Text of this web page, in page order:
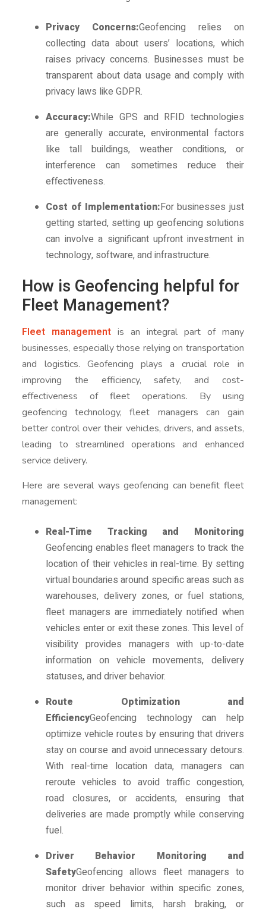
Privacy Concerns:Geofencing relies on
collecting data about users’ locations, which
raises privacy concerns. Businesses must be
transparent about data usage and comply with
privacy laws like GDPR.
Accuracy:While GPS and RFID technologies
are generally accurate, environmental factors
like tall buildings, weather conditions, or
interference can sometimes reduce their
effectiveness.
Cost of Implementation:For businesses just
getting started, setting up geofencing solutions
can involve a significant upfront investment in
technology, software, and infrastructure.
How is Geofencing helpful for
Fleet Management?
Fleet management is an integral part of many
businesses, especially those relying on transportation
and logistics. Geofencing plays a crucial role in
improving the efficiency, safety, and cost-
effectiveness of fleet operations. By using
geofencing technology, fleet managers can gain
better control over their vehicles, drivers, and assets,
leading to streamlined operations and enhanced
service delivery.
Here are several ways geofencing can benefit fleet
management:
Real-Time Tracking and Monitoring
Geofencing enables fleet managers to track the
location of their vehicles in real-time. By setting
virtual boundaries around specific areas such as
warehouses, delivery zones, or fuel stations,
fleet managers are immediately notified when
vehicles enter or exit these zones. This level of
visibility provides managers with up-to-date
information on vehicle movements, delivery
statuses, and driver behavior.
Route Optimization and
EfficiencyGeofencing technology can help
optimize vehicle routes by ensuring that drivers
stay on course and avoid unnecessary detours.
With real-time location data, managers can
reroute vehicles to avoid traffic congestion,
road closures, or accidents, ensuring that
deliveries are made promptly while conserving
fuel.
Driver Behavior Monitoring and
SafetyGeofencing allows fleet managers to
monitor driver behavior within specific zones,
such as speed limits, harsh braking, or